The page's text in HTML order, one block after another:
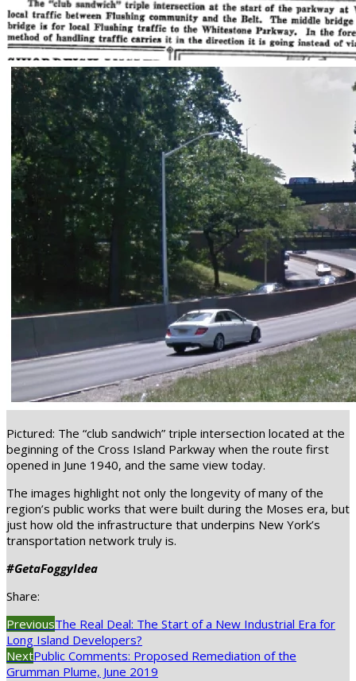
Pictured: The “club sandwich” triple intersection located at the
beginning of the Cross Island Parkway when the route first
opened in June 1940, and the same view today.
The images highlight not only the longevity of many of the
region’s public works that were built during the Moses era, but
just how old the infrastructure that underpins New York’s
transportation network truly is.
#GetaFoggyIdea
Share:
PreviousThe Real Deal: The Start of a New Industrial Era for
Long Island Developers?
NextPublic Comments: Proposed Remediation of the
Grumman Plume, June 2019